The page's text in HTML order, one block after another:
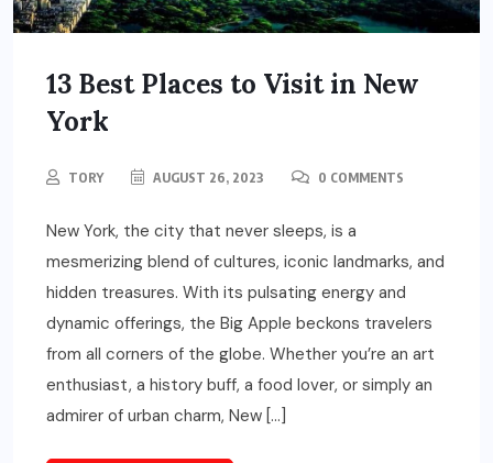
13 Best Places to Visit in New
York
TORY AUGUST 26, 2023 0 COMMENTS
New York, the city that never sleeps, is a
mesmerizing blend of cultures, iconic landmarks, and
hidden treasures. With its pulsating energy and
dynamic offerings, the Big Apple beckons travelers
from all corners of the globe. Whether you’re an art
enthusiast, a history buff, a food lover, or simply an
admirer of urban charm, New […]